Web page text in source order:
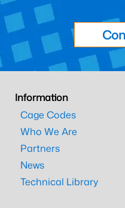
Information
Cage Codes
Who We Are
Partners
News
Technical Library